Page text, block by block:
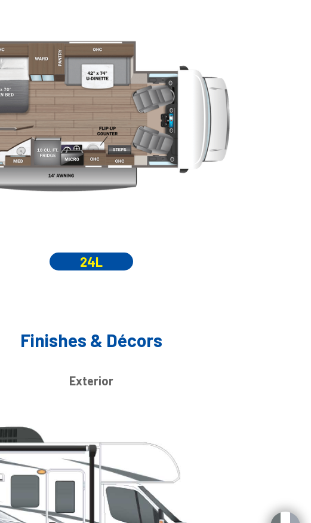
24L
Finishes & Décors
Exterior